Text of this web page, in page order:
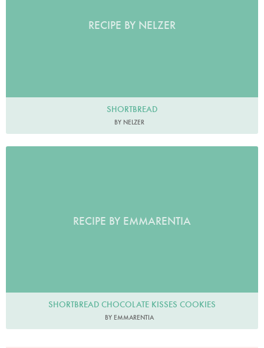
RECIPE BY NELZER
SHORTBREAD
BY NELZER
RECIPE BY EMMARENTIA
SHORTBREAD CHOCOLATE KISSES COOKIES
BY EMMARENTIA